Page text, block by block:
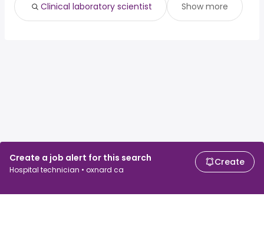
Create a job alert for this search
Hospital technician • oxnard ca
Create
Clinical laboratory scientist Show more